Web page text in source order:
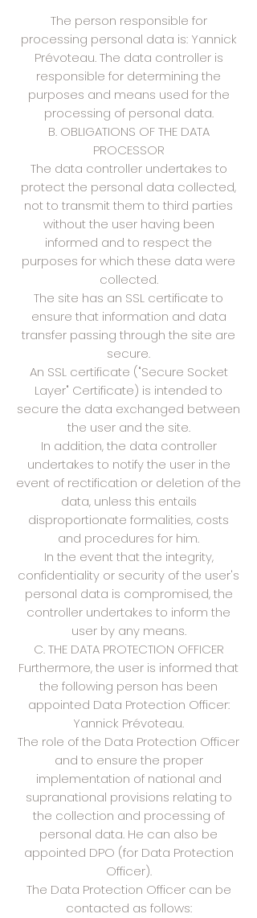
The person responsible for
processing personal data is: Yannick
Prévoteau. The data controller is
responsible for determining the
purposes and means used for the
processing of personal data.
B. OBLIGATIONS OF THE DATA
PROCESSOR
The data controller undertakes to
protect the personal data collected,
not to transmit them to third parties
without the user having been
informed and to respect the
purposes for which these data were
collected.
The site has an SSL certificate to
ensure that information and data
transfer passing through the site are
secure.
An SSL certificate ("Secure Socket
Layer" Certificate) is intended to
secure the data exchanged between
the user and the site.
In addition, the data controller
undertakes to notify the user in the
event of rectification or deletion of the
data, unless this entails
disproportionate formalities, costs
and procedures for him.
In the event that the integrity,
confidentiality or security of the user's
personal data is compromised, the
controller undertakes to inform the
user by any means.
C. THE DATA PROTECTION OFFICER
Furthermore, the user is informed that
the following person has been
appointed Data Protection Officer:
Yannick Prévoteau.
The role of the Data Protection Officer
and to ensure the proper
implementation of national and
supranational provisions relating to
the collection and processing of
personal data. He can also be
appointed DPO (for Data Protection
Officer).
The Data Protection Officer can be
contacted as follows: